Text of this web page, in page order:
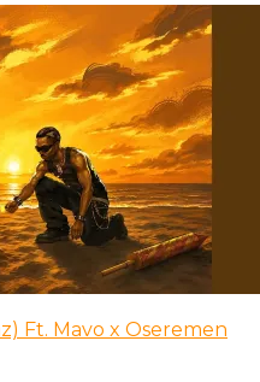
Ft. Mavo x Oseremen